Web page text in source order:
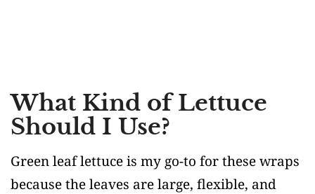
What Kind of Lettuce
Should I Use?
Green leaf lettuce is my go-to for these wraps
because the leaves are large, flexible, and